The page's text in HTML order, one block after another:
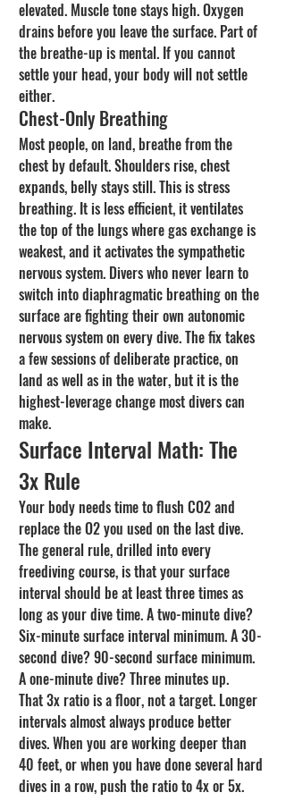
elevated. Muscle tone stays high. Oxygen
drains before you leave the surface. Part of
the breathe-up is mental. If you cannot
settle your head, your body will not settle
either.
Chest-Only Breathing
Most people, on land, breathe from the
chest by default. Shoulders rise, chest
expands, belly stays still. This is stress
breathing. It is less efficient, it ventilates
the top of the lungs where gas exchange is
weakest, and it activates the sympathetic
nervous system. Divers who never learn to
switch into diaphragmatic breathing on the
surface are fighting their own autonomic
nervous system on every dive. The fix takes
a few sessions of deliberate practice, on
land as well as in the water, but it is the
highest-leverage change most divers can
make.
Surface Interval Math: The
3x Rule
Your body needs time to flush CO2 and
replace the O2 you used on the last dive.
The general rule, drilled into every
freediving course, is that your surface
interval should be at least three times as
long as your dive time. A two-minute dive?
Six-minute surface interval minimum. A 30-
second dive? 90-second surface minimum.
A one-minute dive? Three minutes up.
That 3x ratio is a floor, not a target. Longer
intervals almost always produce better
dives. When you are working deeper than
40 feet, or when you have done several hard
dives in a row, push the ratio to 4x or 5x.